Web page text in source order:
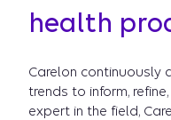
health
Carelon continuously
trends to inform,
expert in the field,